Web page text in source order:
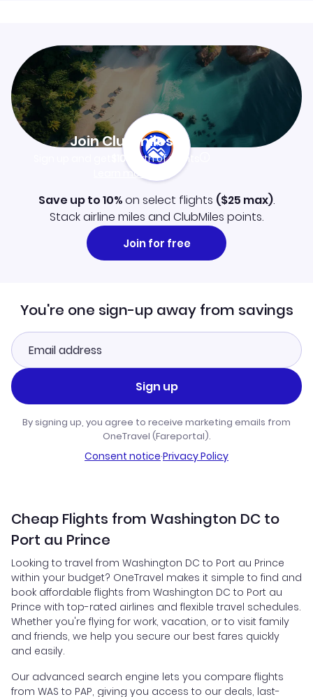
Join Clubmiles
$10worth of points
Learn more
Save up to 10%on select flights ($25 max).
Stack airline miles and ClubMiles points.
Join for free
You're one sign-up away from savings
Sign up
By signing up, you agree to receive marketing emails from
OneTravel (Fareportal).
Consent notice·Privacy Policy
Cheap Flights from Washington DC to
Port au Prince
Looking to travel from Washington DC to Port au Prince
within your budget? OneTravel makes it simple to find and
book affordable flights from Washington DC to Port au
Prince with top-rated airlines and flexible travel schedules.
Whether you're flying for work, vacation, or to visit family
and friends, we help you secure our best fares quickly
and easily.
Our advanced search engine lets you compare flights
from WAS to PAP, giving you access to our deals, last-